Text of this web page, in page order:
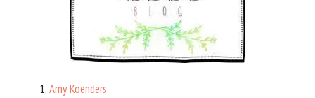
Amy Koenders